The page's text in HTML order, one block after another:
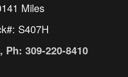
Miles
S407H
Ph: 309-220-8410